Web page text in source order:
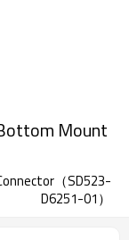
Mount
（SD523-
D6251-01）